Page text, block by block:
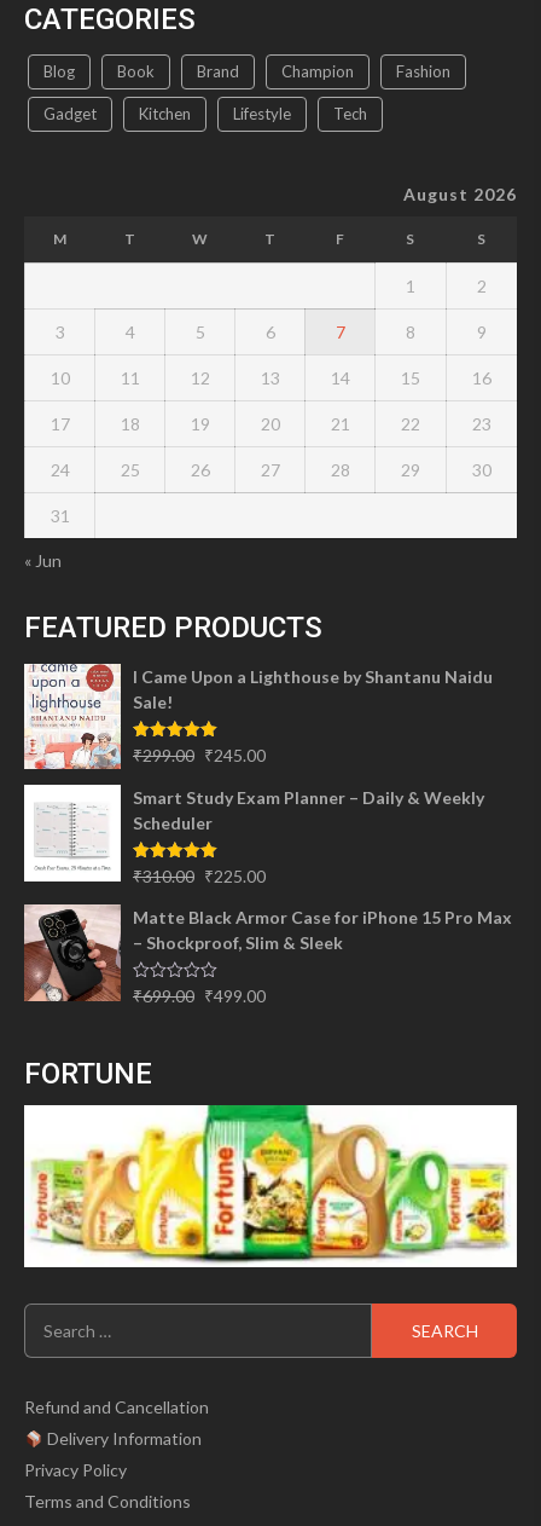
CATEGORIES
Blog Book Brand Champion Fashion
Gadget Kitchen Lifestyle Tech
August 2026
M T W T F S S
1 2
3 4 5 6 7 8 9
10 11 12 13 14 15 16
17 18 19 20 21 22 23
24 25 26 27 28 29 30
31
« Jun
FEATURED PRODUCTS
I Came Upon a Lighthouse by Shantanu Naidu
Sale!
Rated5.00
₹299.00 Original
was:
₹299.00.
₹245.00
is:
Smart Study Exam Planner – Daily & Weekly
Scheduler
Rated5.00
₹310.00 Original
was:
₹310.00.
₹225.00
is:
₹225.00.
Matte Black Armor Case for iPhone 15 Pro Max
– Shockproof, Slim & Sleek
Rated
₹699.00 Original
₹499.00
FORTUNE
Search
for:
Refund and Cancellation
Delivery Information
Privacy Policy
Terms and Conditions